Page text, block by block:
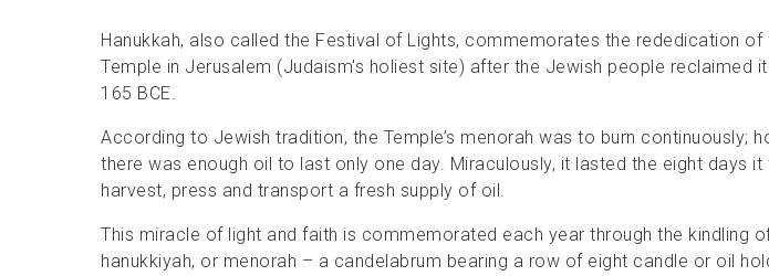
Hanukkah, also called the Festival of Lights, commemorates the rededication of
Temple in Jerusalem (Judaism's holiest site) after the Jewish people reclaimed
165 BCE.
According to Jewish tradition, the Temple’s menorah was to burn continuously;
there was enough oil to last only one day. Miraculously, it lasted the eight days
harvest, press and transport a fresh supply of oil.
This miracle of light and faith is commemorated each year through the kindling
hanukkiyah, or menorah – a candelabrum bearing a row of eight candle or oil